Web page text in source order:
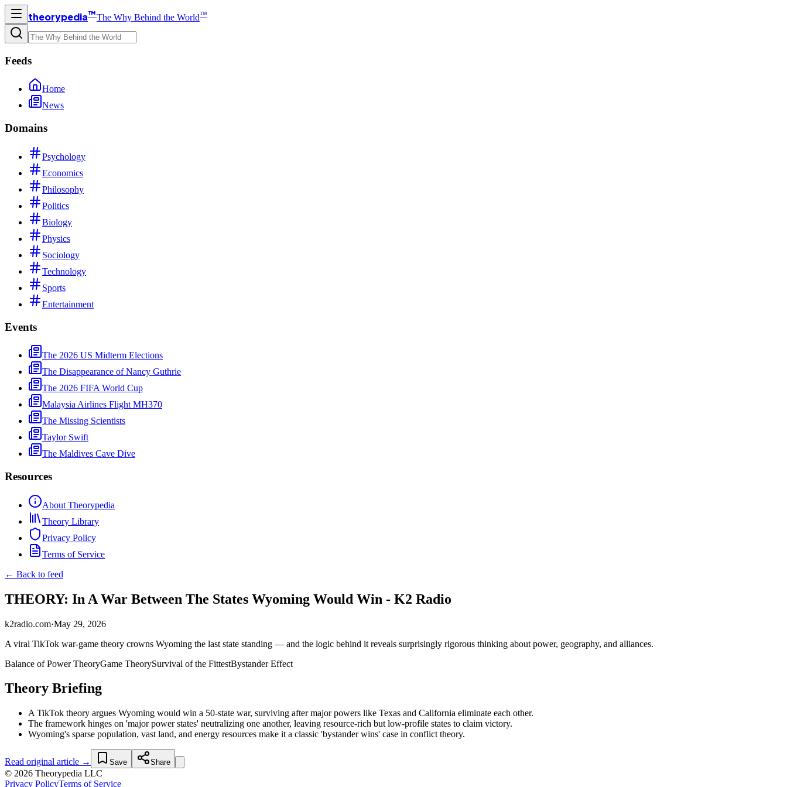
theorypedia™The Why Behind the World™
Feeds
Home
News
Domains
Psychology
Economics
Philosophy
Politics
Biology
Physics
Sociology
Technology
Sports
Entertainment
Events
The 2026 US Midterm Elections
The Disappearance of Nancy Guthrie
The 2026 FIFA World Cup
Malaysia Airlines Flight MH370
The Missing Scientists
Taylor Swift
The Maldives Cave Dive
Resources
About Theorypedia
Theory Library
Privacy Policy
Terms of Service
← Back to feed
THEORY: In A War Between The States Wyoming Would Win - K2 Radio
k2radio.com·May 29, 2026
A viral TikTok war-game theory crowns Wyoming the last state standing — and the logic behind it reveals surprisingly rigorous thinking about power, geography, and alliances.
Balance of Power TheoryGame TheorySurvival of the FittestBystander Effect
Theory Briefing
A TikTok theory argues Wyoming would win a 50-state war, surviving after major powers like Texas and California eliminate each other.
The framework hinges on 'major power states' neutralizing one another, leaving resource-rich but low-profile states to claim victory.
Wyoming's sparse population, vast land, and energy resources make it a classic 'bystander wins' case in conflict theory.
Read original article → Save Share
© 2026 Theorypedia LLC
Privacy PolicyTerms of Service